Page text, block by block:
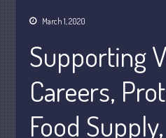
March 1, 2020
Supporting
Careers,
Food